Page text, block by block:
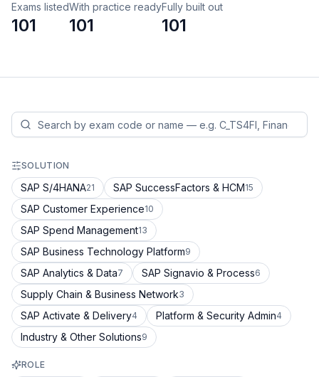
Exams listed
101
With practice ready
101
Fully built out
101
SOLUTION
SAP S/4HANA21 SAP SuccessFactors & HCM15
SAP Customer Experience10
SAP Spend Management13
SAP Business Technology Platform9
SAP Analytics & Data7 SAP Signavio & Process6
Supply Chain & Business Network3
SAP Activate & Delivery4 Platform & Security Admin4
Industry & Other Solutions9
ROLE